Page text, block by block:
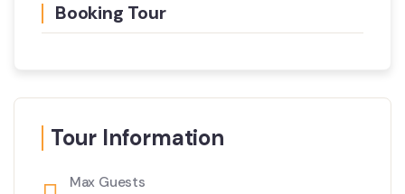
Booking Tour
Tour Information
Max Guests